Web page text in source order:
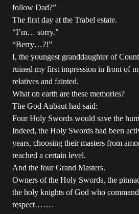
follow Dad?”
The first day at the Trabel estate.
“I’m… sorry.”
“Berry…?!”
I, the youngest granddaughter of
ruined my first impression in front of
relatives and fainted.
What on earth are these memories?
The God Aubaut had said:
Four Holy Swords would save the
Indeed, the Holy Swords had been
years, choosing their masters from
reached a certain level.
And the four Grand Masters.
Owners of the Holy Swords, the
the holy knights of God who
respect…….